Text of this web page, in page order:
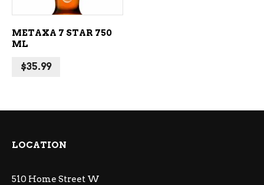
METAXA 7 STAR 750
ML
$35.99
LOCATION
510 Home Street W